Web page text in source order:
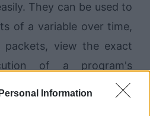
Information
They can be used to
of a variable over time,
packets, view the exact
of a program's
Learning how to use